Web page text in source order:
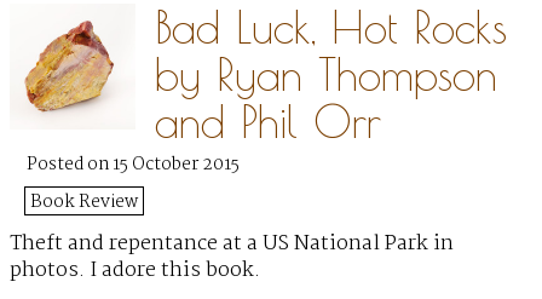
Bad Luck, Hot Rocks
by Ryan Thompson
and Phil Orr
Posted on 15 October 2015
Book Review
Theft and repentance at a US National Park in
photos. I adore this book.